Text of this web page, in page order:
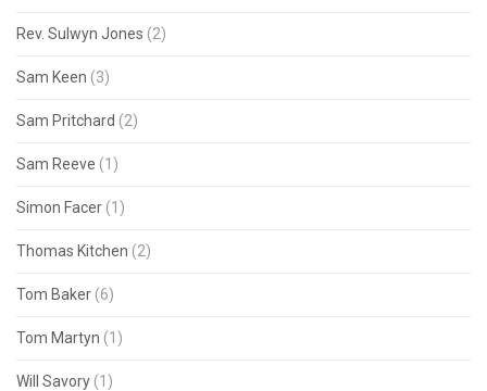
Rev. Sulwyn Jones (2)
Sam Keen (3)
Sam Pritchard (2)
Sam Reeve (1)
Simon Facer (1)
Thomas Kitchen (2)
Tom Baker (6)
Tom Martyn (1)
Will Savory (1)